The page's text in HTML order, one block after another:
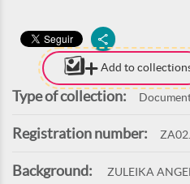
Add to
Type of collection:
Registration number:
Background: ZULEIKA